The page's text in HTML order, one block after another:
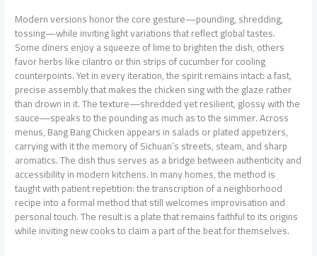
Modern versions honor the core gesture—pounding, shredding,
tossing—while inviting light variations that reflect global tastes.
Some diners enjoy a squeeze of lime to brighten the dish, others
favor herbs like cilantro or thin strips of cucumber for cooling
counterpoints. Yet in every iteration, the spirit remains intact: a fast,
precise assembly that makes the chicken sing with the glaze rather
than drown in it. The texture—shredded yet resilient, glossy with the
sauce—speaks to the pounding as much as to the simmer. Across
menus, Bang Bang Chicken appears in salads or plated appetizers,
carrying with it the memory of Sichuan’s streets, steam, and sharp
aromatics. The dish thus serves as a bridge between authenticity and
accessibility in modern kitchens. In many homes, the method is
taught with patient repetition: the transcription of a neighborhood
recipe into a formal method that still welcomes improvisation and
personal touch. The result is a plate that remains faithful to its origins
while inviting new cooks to claim a part of the beat for themselves.